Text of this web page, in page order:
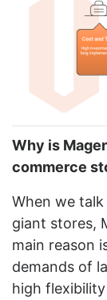
Why is
commerce
When we
giant stores,
main reason
demands of
high